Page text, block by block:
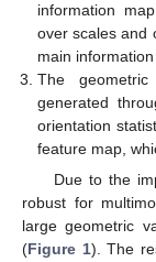
information
over scales and
main
The
generated
orientation
feature map,
Due to the
robust for
large geometric
(Figure 1). The